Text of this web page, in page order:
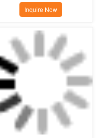
Inquire Now